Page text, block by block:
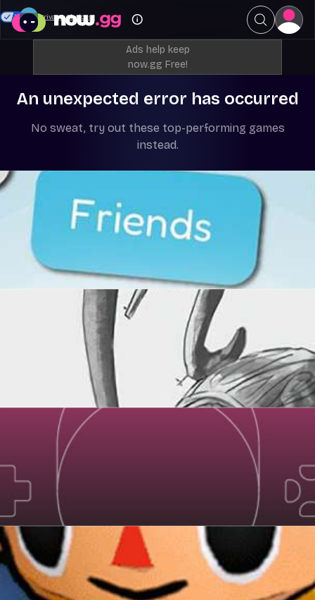
Ads help keep
now.gg Free!
An unexpected error has occurred
No sweat, try out these top-performing games
instead.
Your Privacy Choices